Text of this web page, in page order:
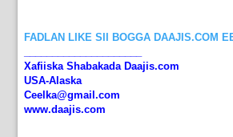
FADLAN LIKE SII BOGGA DAAJIS.COM
Xafiiska Shabakada Daajis.com
USA-Alaska
Ceelka@gmail.com
www.daajis.com